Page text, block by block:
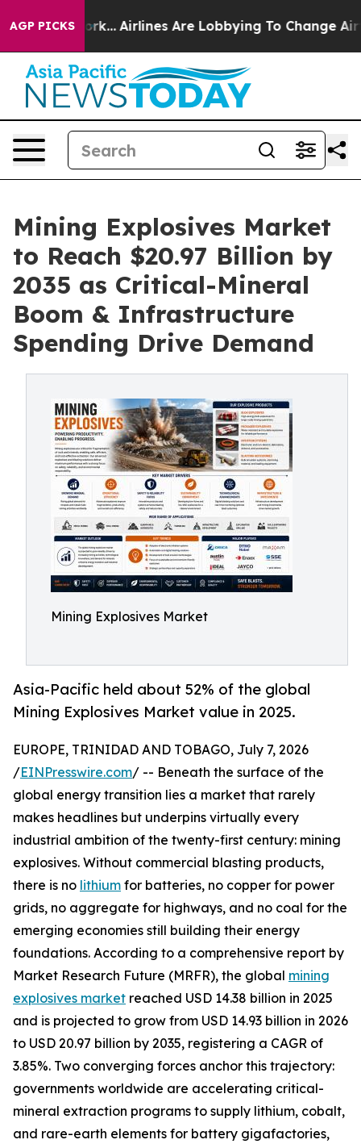
AGP PICKS
Airlines Are Lobbying To Change Airfare Font
Mining Explosives Market
to Reach $20.97 Billion by
2035 as Critical-Mineral
Boom & Infrastructure
Spending Drive Demand
Mining Explosives Market
Asia-Pacific held about 52% of the global
Mining Explosives Market value in 2025.
EUROPE, TRINIDAD AND TOBAGO, July 7, 2026
/EINPresswire.com/ -- Beneath the surface of the
global energy transition lies a market that rarely
makes headlines but underpins virtually every
industrial ambition of the twenty-first century: mining
explosives. Without commercial blasting products,
there is no lithium for batteries, no copper for power
grids, no aggregate for highways, and no coal for the
emerging economies still building their energy
foundations. According to a comprehensive report by
Market Research Future (MRFR), the global mining
explosives market reached USD 14.38 billion in 2025
and is projected to grow from USD 14.93 billion in 2026
to USD 20.97 billion by 2035, registering a CAGR of
3.85%. Two converging forces anchor this trajectory:
governments worldwide are accelerating critical-
mineral extraction programs to supply lithium, cobalt,
and rare-earth elements for battery gigafactories,